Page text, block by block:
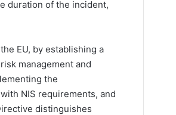
duration of the incident,
EU, by establishing a
management and
the
NIS requirements, and
distinguishes